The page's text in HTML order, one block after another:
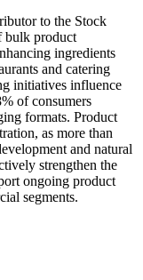
to the Stock
bulk product
ingredients
and catering
initiatives influence
of consumers
formats. Product
as more than
and natural
strengthen the
ongoing product
segments.